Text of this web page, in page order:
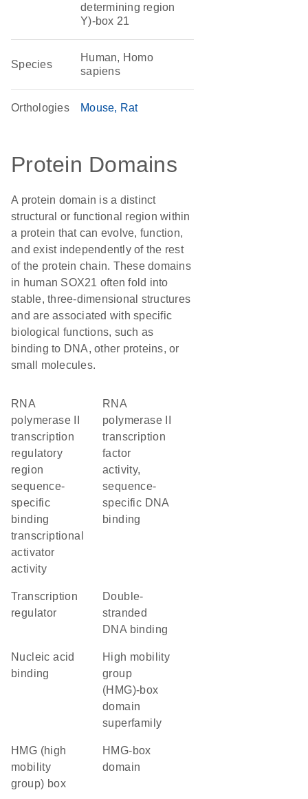
determining region
Y)-box 21
Species
Human, Homo
sapiens
Orthologies Mouse Rat
Protein Domains
A protein domain is a distinct
structural or functional region within
a protein that can evolve, function,
and exist independently of the rest
of the protein chain. These domains
in human SOX21 often fold into
stable, three-dimensional structures
and are associated with specific
biological functions, such as
binding to DNA, other proteins, or
small molecules.
RNA
polymerase II
transcription
regulatory
region
sequence-
specific
binding
transcriptional
activator
activity
RNA
polymerase II
transcription
factor
activity,
sequence-
specific DNA
binding
transcription
regulator
double-
stranded
DNA binding
nucleic acid
binding
high mobility
group
(HMG)-box
domain
superfamily
HMG (high
mobility
group) box
HMG-box
domain